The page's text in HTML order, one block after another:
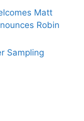
Matt
Robin
Sampling